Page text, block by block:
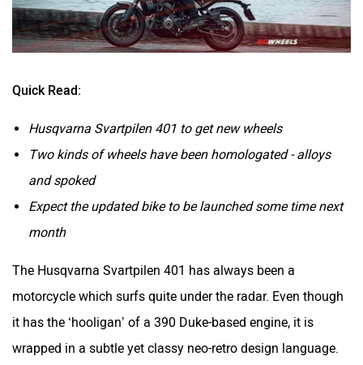
Hop Electric
Kabira Mobility MX Moto
Quick Read:
Husqvarna Svartpilen 401 to get new wheels
Two kinds of wheels have been homologated - alloys
and spoked
Expect the updated bike to be launched some time next
month
The Husqvarna Svartpilen 401 has always been a
motorcycle which surfs quite under the radar. Even though
it has the ‘hooligan’ of a 390 Duke-based engine, it is
wrapped in a subtle yet classy neo-retro design language.